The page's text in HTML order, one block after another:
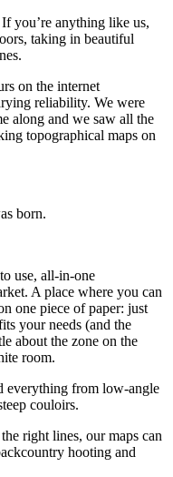
you’re anything like us,
taking in beautiful
on the internet
reliability. We were
along and we saw all the
topographical maps on
born.
use, all-in-one
A place where you can
one piece of paper: just
your needs (and the
about the zone on the
room.
everything from low-angle
couloirs.
right lines, our maps can
hooting and